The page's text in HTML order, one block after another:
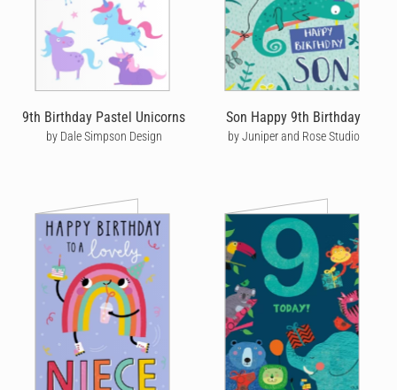
9th Birthday Pastel Unicorns
by Dale Simpson Design
Son Happy 9th Birthday
by Juniper and Rose Studio